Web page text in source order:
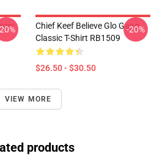
Chief Keef Believe Glo Gang
Classic T-Shirt RB1509
$26.50 - $30.50
-20%
VIEW MORE
products